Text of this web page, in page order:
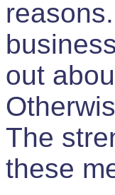
out
The
these